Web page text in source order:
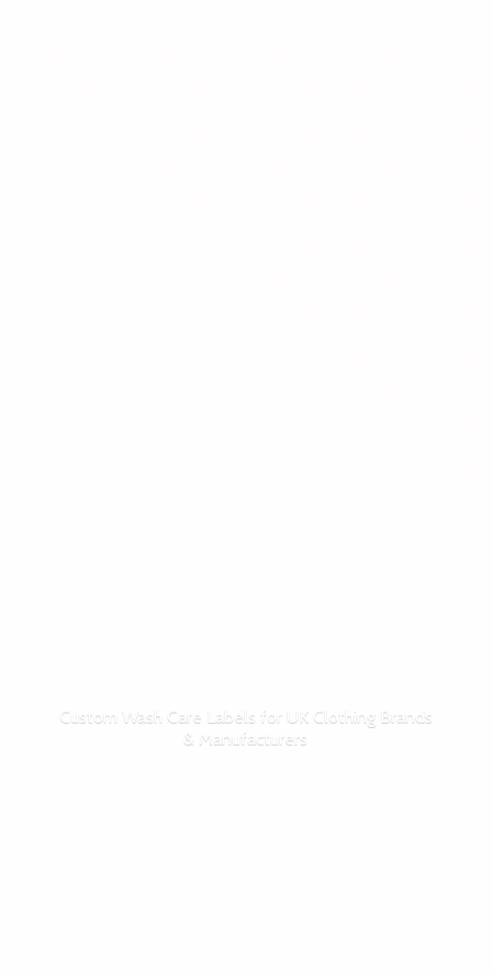
Custom Wash Care Labels for UK Clothing Brands
& Manufacturers